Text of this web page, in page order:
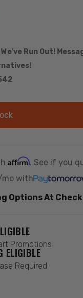
Run Out!
Affirm. See if you
with
Options At
Promotions
ELIGIBLE
Required